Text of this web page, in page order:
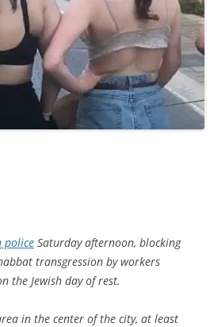
police Saturday afternoon, blocking
transgression by workers
the Jewish day of rest.
in the center of the city, at least